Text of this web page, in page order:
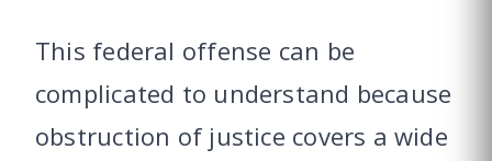
This federal offense can be
complicated to understand because
obstruction of justice covers a wide